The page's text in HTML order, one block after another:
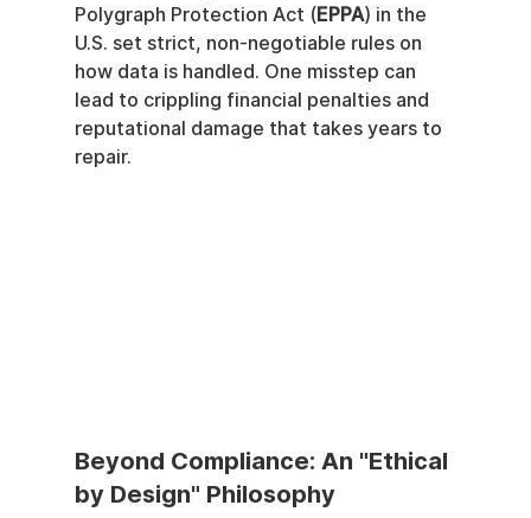
Polygraph Protection Act ( EPPA) in the
U.S. set strict, non-negotiable rules on
how data is handled. One misstep can
lead to crippling financial penalties and
reputational damage that takes years to
repair.
Beyond Compliance: An "Ethical
by Design" Philosophy